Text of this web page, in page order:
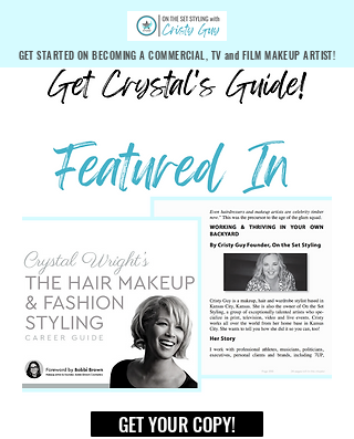
GET STARTED ON BECOMING A COMMERCIAL, TV and FILM MAKEUP ARTIST!
GET YOUR COPY!